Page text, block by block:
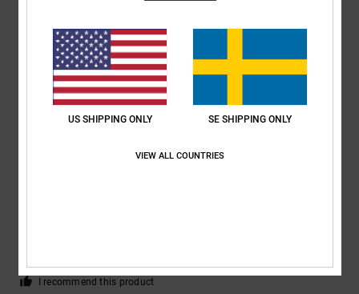
CAROLINE24. februari 2026
Well made, fab price
Comfort: 5/5 Value for money: 5/5
I recommend this product
5/5
/5
I recommend this product
US SHIPPING ONLY SE SHIPPING ONLY
VIEW ALL COUNTRIES